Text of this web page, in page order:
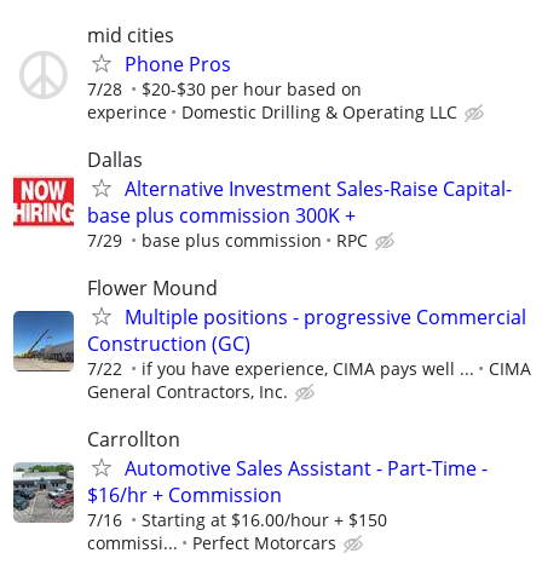
mid cities
Phone Pros
7/28
$20-$30 per hour based on
experince
Domestic Drilling & Operating LLC
Dallas
Alternative Investment Sales-Raise Capital-
base plus commission 300K +
7/29 base plus commission RPC
Flower Mound
Multiple positions - progressive Commercial
Construction (GC)
7/22 if you have experience, CIMA pays well ...
CIMA
General Contractors, Inc.
Carrollton
Automotive Sales Assistant - Part-Time -
$16/hr + Commission
7/16
Starting at $16.00/hour + $150
commissi...
Perfect Motorcars